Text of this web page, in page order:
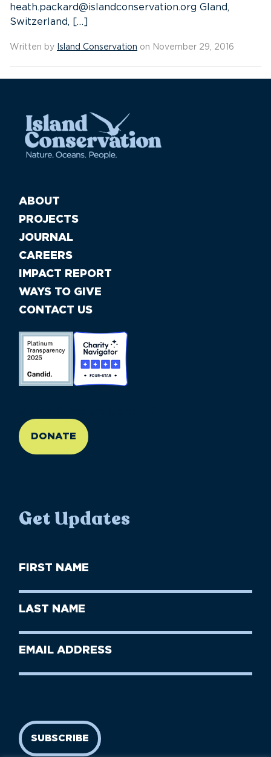
heath.packard@islandconservation.org Gland,
Switzerland, […]
Written by Island Conservation on November 29, 2016
ABOUT
PROJECTS
JOURNAL
CAREERS
IMPACT REPORT
WAYS TO GIVE
CONTACT US
DONATE
Get Updates
First
Name
Last
Name
Email
SUBSCRIBE